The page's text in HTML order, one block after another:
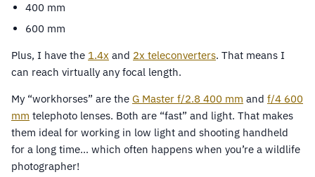
400 mm
600 mm
Plus, I have the 1.4x and 2x teleconverters. That means I
can reach virtually any focal length.
My “workhorses” are the G Master f/2.8 400 mm and f/4 600
mm telephoto lenses. Both are “fast” and light. That makes
them ideal for working in low light and shooting handheld
for a long time… which often happens when you’re a wildlife
photographer!